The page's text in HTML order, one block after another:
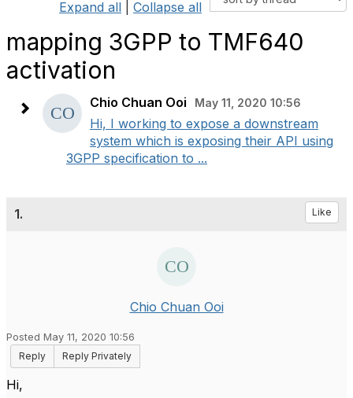
Expand all Collapse all
mapping 3GPP to TMF640
activation
Chio Chuan Ooi May 11, 2020 10:56
Hi, I working to expose a downstream
system which is exposing their API using
3GPP specification to ...
1. Like
Chio Chuan Ooi
Posted May 11, 2020 10:56
Reply
Reply Privately
Hi,